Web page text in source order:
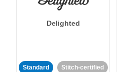
Delighted
Standard Stitch-certified